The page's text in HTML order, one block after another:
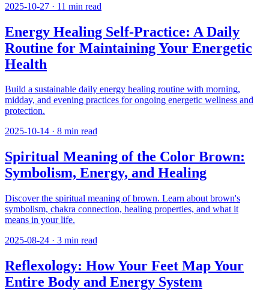
2025-10-27 · 11 min read
Energy Healing Self-Practice: A Daily
Routine for Maintaining Your Energetic
Health
Build a sustainable daily energy healing routine with morning,
midday, and evening practices for ongoing energetic wellness and
protection.
2025-10-14 · 8 min read
Spiritual Meaning of the Color Brown:
Symbolism, Energy, and Healing
Discover the spiritual meaning of brown. Learn about brown's
symbolism, chakra connection, healing properties, and what it
means in your life.
2025-08-24 · 3 min read
Reflexology: How Your Feet Map Your
Entire Body and Energy System